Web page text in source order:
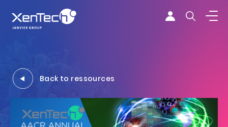
Back to ressources